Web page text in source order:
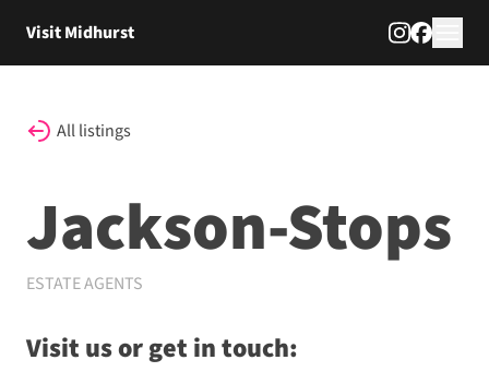
Visit Midhurst
All listings
Jackson-Stops
ESTATE AGENTS
Visit us or get in touch: